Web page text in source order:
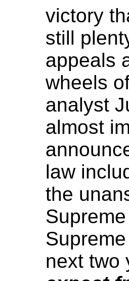
victory
still
appeals
wheels
analyst
almost
law
the
next two